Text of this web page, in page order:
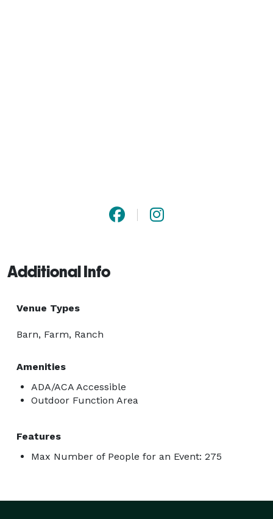
Additional Info
Venue Types
Barn, Farm, Ranch
Amenities
ADA/ACA Accessible
Outdoor Function Area
Features
Max Number of People for an Event: 275